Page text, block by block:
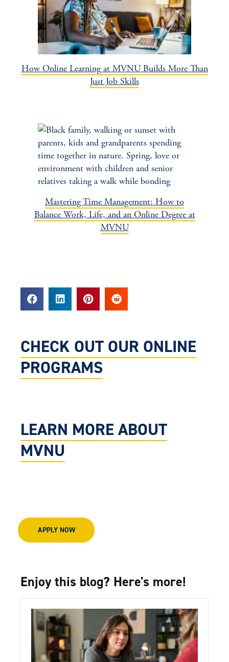
How Online Learning at MVNU Builds More Than
Just Job Skills
Mastering Time Management: How to
Balance Work, Life, and an Online Degree at
MVNU
CHECK OUT OUR ONLINE
PROGRAMS
LEARN MORE ABOUT
MVNU
APPLY NOW
Enjoy this blog? Here's more!